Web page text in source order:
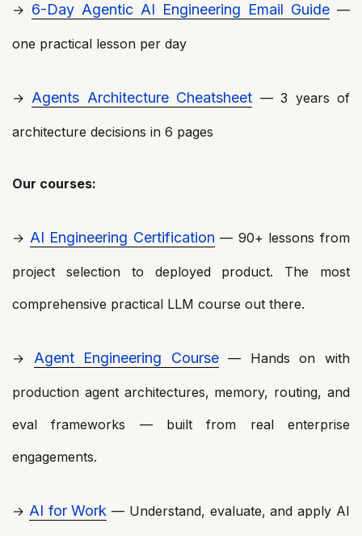
→ 6-Day Agentic AI Engineering Email Guide —
one practical lesson per day
→Agents Architecture Cheatsheet — 3 years of
architecture decisions in 6 pages
Our courses:
→ AI Engineering Certification — 90+ lessons from
project selection to deployed product. The most
comprehensive practical LLM course out there.
→ Agent Engineering Course— Hands on with
production agent architectures, memory, routing, and
eval frameworks — built from real enterprise
engagements.
→ AI for Work — Understand, evaluate, and apply AI